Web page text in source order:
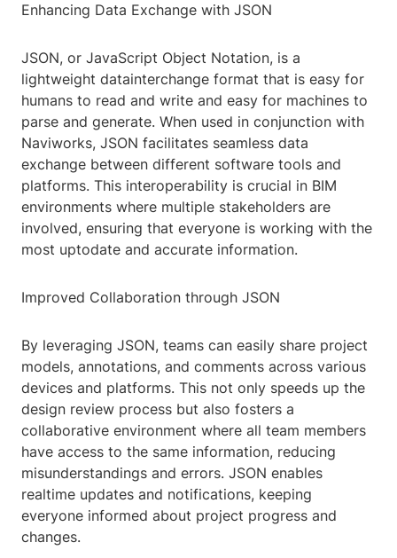
Enhancing Data Exchange with JSON
JSON, or JavaScript Object Notation, is a
lightweight datainterchange format that is easy for
humans to read and write and easy for machines to
parse and generate. When used in conjunction with
Naviworks, JSON facilitates seamless data
exchange between different software tools and
platforms. This interoperability is crucial in BIM
environments where multiple stakeholders are
involved, ensuring that everyone is working with the
most uptodate and accurate information.
Improved Collaboration through JSON
By leveraging JSON, teams can easily share project
models, annotations, and comments across various
devices and platforms. This not only speeds up the
design review process but also fosters a
collaborative environment where all team members
have access to the same information, reducing
misunderstandings and errors. JSON enables
realtime updates and notifications, keeping
everyone informed about project progress and
changes.